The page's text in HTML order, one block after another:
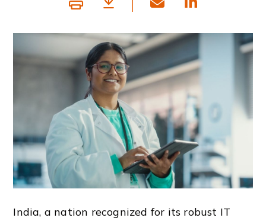
India, a nation recognized for its robust IT